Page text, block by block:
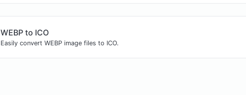
WEBP to ICO
Easily convert WEBP image files to ICO.